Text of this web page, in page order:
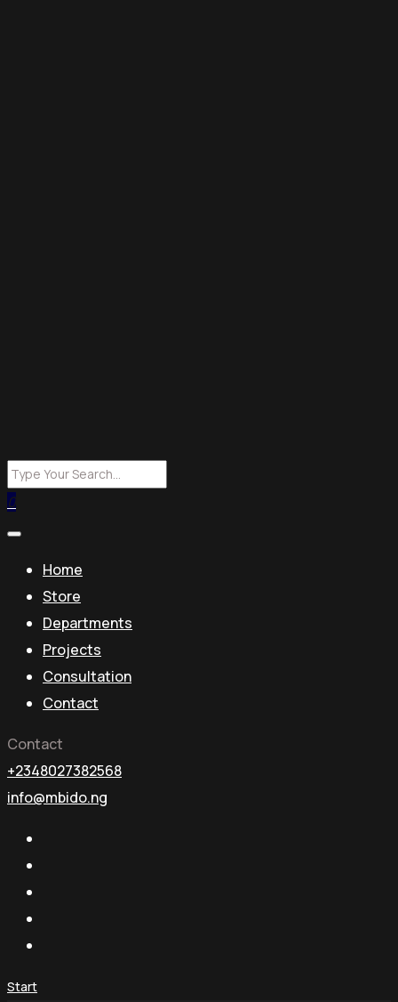
0
Home
Store
Departments
Projects
Consultation
Contact
Contact
+2348027382568
info@mbido.ng
Start